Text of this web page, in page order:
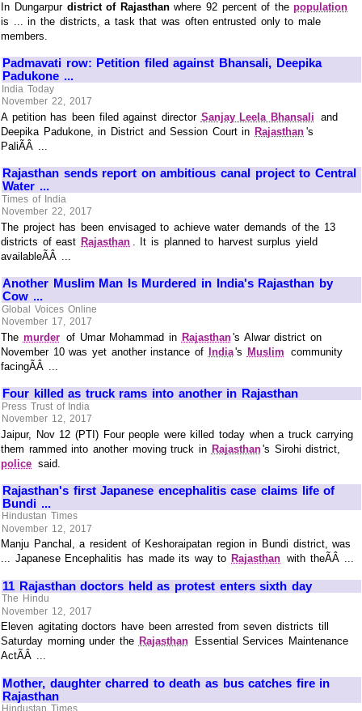
In Dungarpur district of Rajasthanwhere 92 percent of thepopulation
is ... in the districts, a task that was often entrusted only to male
members.
Padmavati row: Petition filed against Bhansali, Deepika
Padukone ...
India Today
November 22, 2017
A petition has been filed against director Sanjay Leela Bhansali and
Deepika Padukone, in District and Session Court in Rajasthan 's
PaliÃÂ ...
Rajasthan sends report on ambitious canal project to Central
Water ...
Times of India
November 22, 2017
The project has been envisaged to achieve water demands of the 13
districts of east Rajasthan
. It is planned to harvest surplus yield
availableÃÂ ...
Another Muslim Man Is Murdered in India's Rajasthan by
Cow ...
Global Voices Online
November 17, 2017
The murder of Umar Mohammad in Rajasthan's Alwar district on
November 10 was yet another instance of India's Muslim community
facingÃÂ ...
Four killed as truck rams into another in Rajasthan
Press Trust of India
November 12, 2017
Jaipur, Nov 12 (PTI) Four people were killed today when a truck carrying
them rammed into another moving truck in Rajasthan's Sirohi district,
police said.
Rajasthan's first Japanese encephalitis case claims life of
Bundi ...
Hindustan Times
November 12, 2017
Manju Panchal, a resident of Keshoraipatan region in Bundi district, was
... Japanese Encephalitis has made its way to Rajasthan with theÃÂ ...
11 Rajasthan doctors held as protest enters sixth day
The Hindu
November 12, 2017
Eleven agitating doctors have been arrested from seven districts till
Saturday morning under the Rajasthan
Essential Services Maintenance
ActÃÂ ...
Mother, daughter charred to death as bus catches fire in
Rajasthan
Hindustan Times